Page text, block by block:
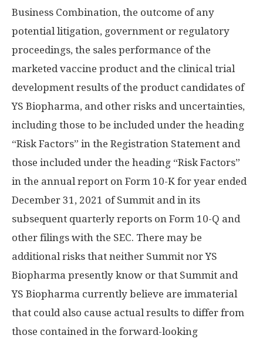
Business Combination, the outcome of any
potential litigation, government or regulatory
proceedings, the sales performance of the
marketed vaccine product and the clinical trial
development results of the product candidates of
YS Biopharma, and other risks and uncertainties,
including those to be included under the heading
“Risk Factors” in the Registration Statement and
those included under the heading “Risk Factors”
in the annual report on Form 10-K for year ended
December 31, 2021 of Summit and in its
subsequent quarterly reports on Form 10-Q and
other filings with the SEC. There may be
additional risks that neither Summit nor YS
Biopharma presently know or that Summit and
YS Biopharma currently believe are immaterial
that could also cause actual results to differ from
those contained in the forward-looking